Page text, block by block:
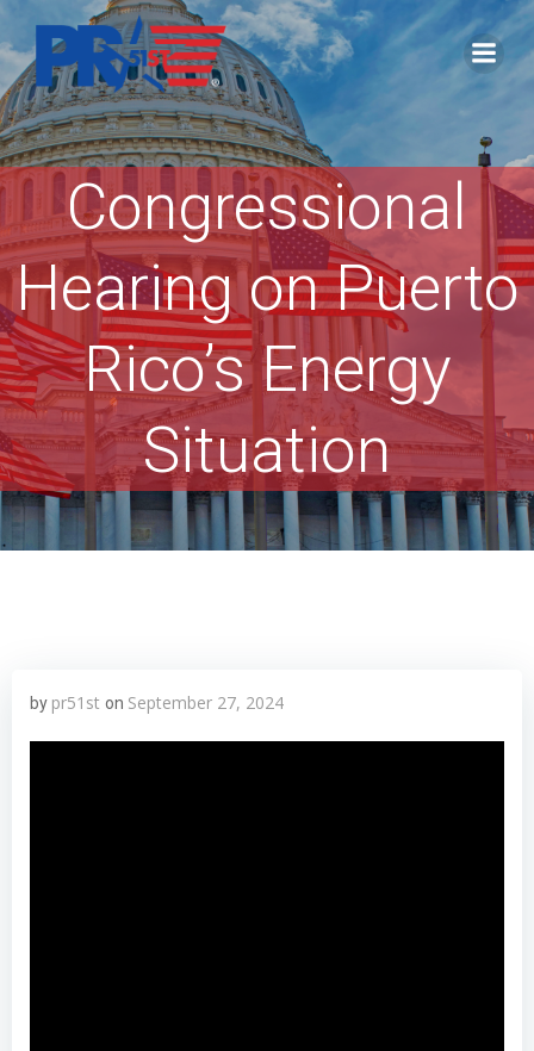
Skip
to
content
Congressional
Hearing on Puerto
Rico’s Energy
Situation
by pr51st on September 27, 2024